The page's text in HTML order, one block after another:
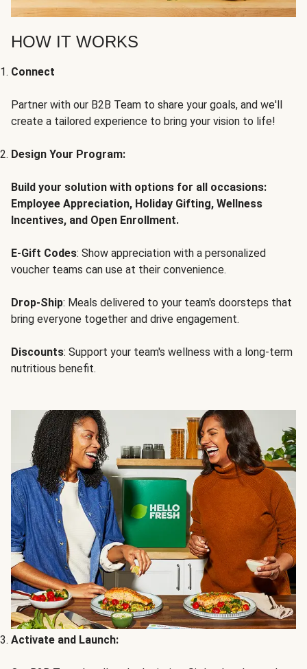
HOW IT WORKS
Connect
Partner with our B2B Team to share your goals, and we'll
create a tailored experience to bring your vision to life!
Design Your Program:
Build your solution with options for all occasions:
Employee Appreciation, Holiday Gifting, Wellness
Incentives, and Open Enrollment.
E-Gift Codes: Show appreciation with a personalized
voucher teams can use at their convenience.
Drop-Ship: Meals delivered to your team's doorsteps that
bring everyone together and drive engagement.
Discounts: Support your team's wellness with a long-term
nutritious benefit.
Activate and Launch: